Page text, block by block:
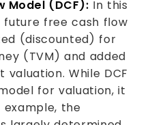
Model (DCF): In this
future free cash flow
(discounted) for
(TVM) and added
While DCF
for valuation, it
example, the